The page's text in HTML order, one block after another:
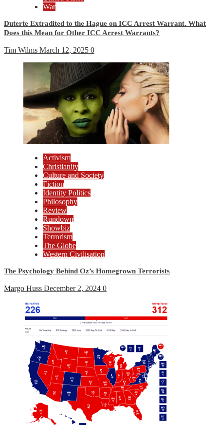
War
Duterte Extradited to the Hague on ICC Arrest Warrant. What
Does this Mean for Other ICC Arrest Warrants?
Tim Wilms March 12, 2025 0
Activism
Christianity
Culture and Society
Fiction
Identity Politics
Philosophy
Review
Rundown
Showbiz
Terrorism
The Globe
Western Civilisation
The Psychology Behind Oz’s Homegrown Terrorists
Margo Huss December 2, 2024 0